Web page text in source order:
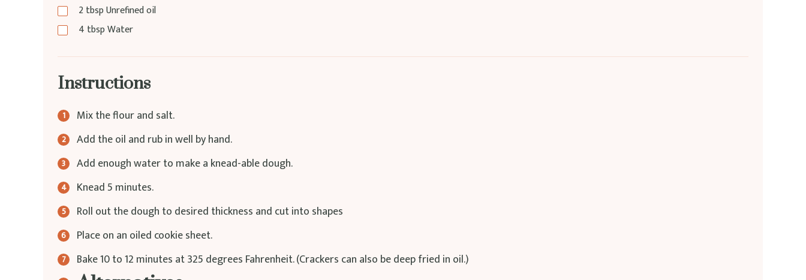
2tbspUnrefined oil
4 tbspWater
Instructions
Mix the flour and salt.
Add the oil and rub in well by hand.
Add enough water to make a knead-able dough.
Knead 5 minutes.
Roll out the dough to desired thickness and cut into shapes
Place on an oiled cookie sheet.
Bake 10 to 12 minutes at 325 degrees Fahrenheit. (Crackers can also be deep fried in oil.)